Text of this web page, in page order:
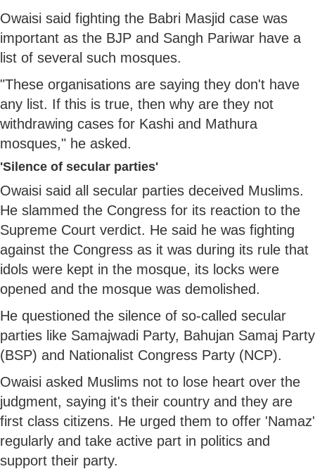
Owaisi said fighting the Babri Masjid case was
important as the BJP and Sangh Pariwar have a
list of several such mosques.
"These organisations are saying they don't have
any list. If this is true, then why are they not
withdrawing cases for Kashi and Mathura
mosques," he asked.
'Silence of secular parties'
Owaisi said all secular parties deceived Muslims.
He slammed the Congress for its reaction to the
Supreme Court verdict. He said he was fighting
against the Congress as it was during its rule that
idols were kept in the mosque, its locks were
opened and the mosque was demolished.
He questioned the silence of so-called secular
parties like Samajwadi Party, Bahujan Samaj Party
(BSP) and Nationalist Congress Party (NCP).
Owaisi asked Muslims not to lose heart over the
judgment, saying it's their country and they are
first class citizens. He urged them to offer 'Namaz'
regularly and take active part in politics and
support their party.